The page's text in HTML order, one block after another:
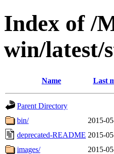
Index of /
win/latest/
Name Last
Parent Directory
bin/
2015-
deprecated-README 2015-
images/
2015-